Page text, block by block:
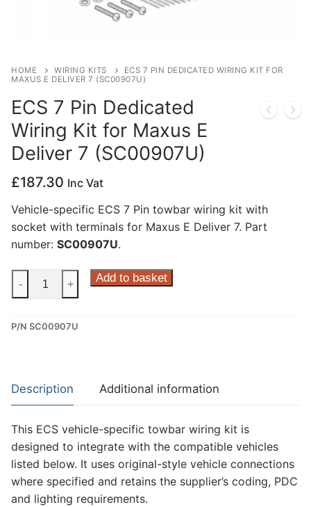
HOME WIRING KITS
ECS 7 PIN DEDICATED WIRING KIT FOR
MAXUS E DELIVER 7 (SC00907U)
ECS 7 Pin Dedicated
Wiring Kit for Maxus E
Deliver 7 (SC00907U)
£187.30 Inc Vat
Vehicle-specific ECS 7 Pin towbar wiring kit with
socket with terminals for Maxus E Deliver 7. Part
number: SC00907U.
7
Dedicated
for
Maxus
Deliver
7
(SC00907U)
quantity
- + Add to basket
P/N SC00907U
Description Additional information
This ECS vehicle-specific towbar wiring kit is
designed to integrate with the compatible vehicles
listed below. It uses original-style vehicle connections
where specified and retains the supplier’s coding, PDC
and lighting requirements.